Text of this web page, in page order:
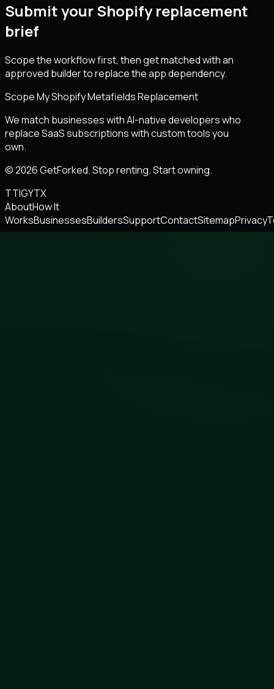
Submit your Shopify replacement
brief
Scope the workflow first, then get matched with an
approved builder to replace the app dependency.
Scope My Shopify Metafields Replacement
We match businesses with AI-native developers who
replace SaaS subscriptions with custom tools you
own.
© 2026 GetForked. Stop renting. Start owning.
TTIGYTX
AboutHow It
WorksBusinessesBuildersSupportContactSitemapPrivacy